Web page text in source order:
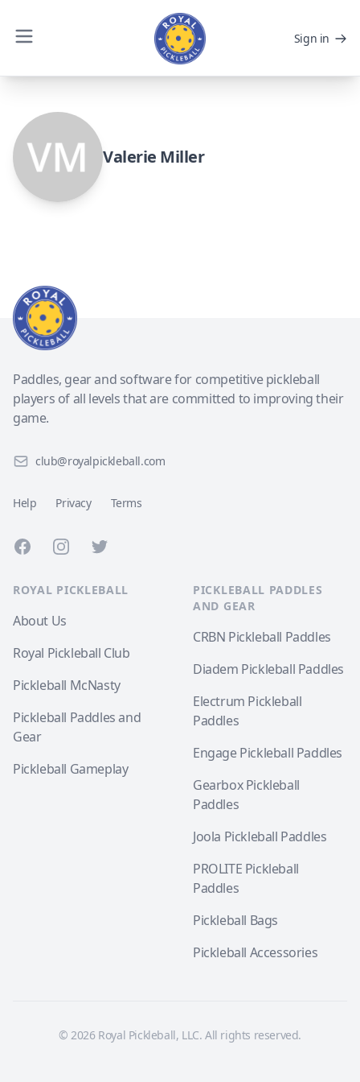
Sign in
Valerie Miller
Paddles, gear and software for competitive pickleball
players of all levels that are committed to improving their
game.
club@royalpickleball.com
Help Privacy Terms
FacebookInstagramTwitter
ROYAL PICKLEBALL
About Us
Royal Pickleball Club
Pickleball McNasty
Pickleball Paddles and
Gear
Pickleball Gameplay
PICKLEBALL PADDLES
AND GEAR
CRBN Pickleball Paddles
Diadem Pickleball Paddles
Electrum Pickleball
Paddles
Engage Pickleball Paddles
Gearbox Pickleball
Paddles
Joola Pickleball Paddles
PROLITE Pickleball
Paddles
Pickleball Bags
Pickleball Accessories
© 2026 Royal Pickleball, LLC. All rights reserved.